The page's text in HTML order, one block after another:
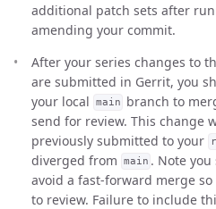
additional patch sets after
amending your commit.
After your series changes to
are submitted in Gerrit, you
your local
main
branch to
send for review. This change
previously submitted to your
diverged from
main . Note
avoid a fast-forward merge
to review. Failure to include